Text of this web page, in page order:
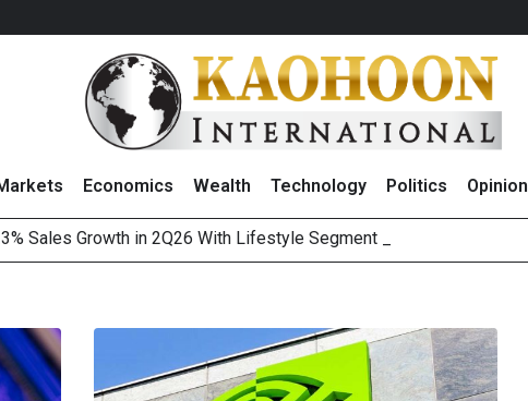
Economics Wealth Technology Politics Opinion
Sales Growth in 2Q26 With Lifestyle Segment as Star Perfo